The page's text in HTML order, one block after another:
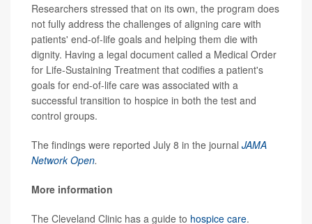
Researchers stressed that on its own, the program does
not fully address the challenges of aligning care with
patients' end-of-life goals and helping them die with
dignity. Having a legal document called a Medical Order
for Life-Sustaining Treatment that codifies a patient's
goals for end-of-life care was associated with a
successful transition to hospice in both the test and
control groups.
The findings were reported July 8 in the journal JAMA
Network Open.
More information
The Cleveland Clinic has a guide to hospice care.